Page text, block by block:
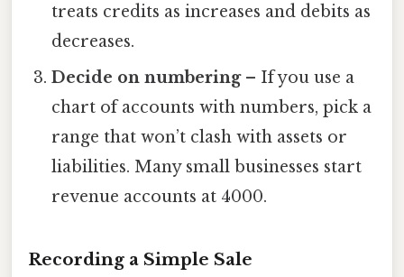
treats credits as increases and debits as
decreases.
Decide on numbering– If you use a
chart of accounts with numbers, pick a
range that won’t clash with assets or
liabilities. Many small businesses start
revenue accounts at 4000.
Recording a Simple Sale